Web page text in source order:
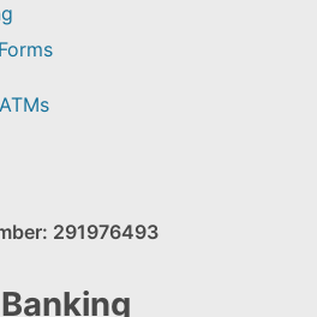
291976493